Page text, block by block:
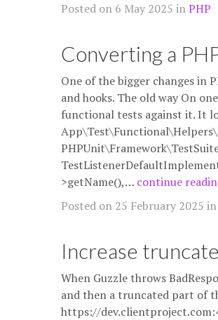
Posted on 6 May 2025 inPHP
Converting a
One of the bigger changes in
and hooks. The old way On
functional tests against it. It
>getName(),… continue
Posted on 25 February 2025 in
Increase
When Guzzle throws
and then a truncated part of
https://